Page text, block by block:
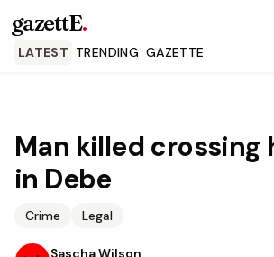
gazettE.
LATEST TRENDING GAZETTE
Man killed crossing
in Debe
Crime Legal
Sascha Wilson